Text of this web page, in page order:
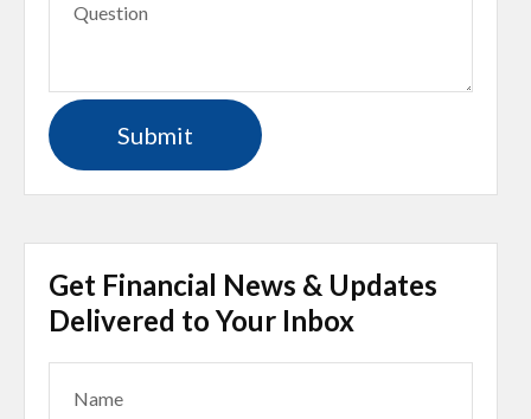
Get Financial News & Updates
Delivered to Your Inbox